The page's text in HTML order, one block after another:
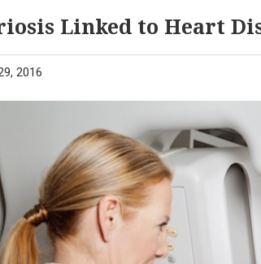
Linked to Heart
2016